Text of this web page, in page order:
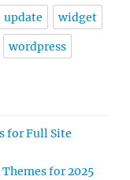
update widget
wordpress
for Full Site
for 2025